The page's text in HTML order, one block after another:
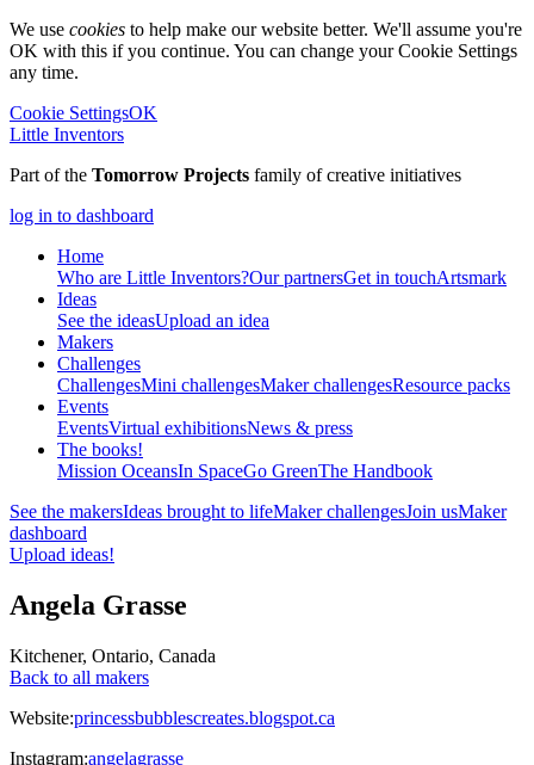
We use cookies to help make our website better. We'll assume you're
OK with this if you continue. You can change your Cookie Settings
any time.
Cookie SettingsOK
Little Inventors
Part of the Tomorrow Projects family of creative initiatives
log in to dashboard
Home
Who are Little Inventors?Our partnersGet in touchArtsmark
Ideas
See the ideasUpload an idea
Makers
Challenges
ChallengesMini challengesMaker challengesResource packs
Events
EventsVirtual exhibitionsNews & press
The books!
Mission OceansIn SpaceGo GreenThe Handbook
See the makersIdeas brought to lifeMaker challengesJoin usMaker
dashboard
Upload ideas!
Angela Grasse
Kitchener, Ontario, Canada
Back to all makers
Website:princessbubblescreates.blogspot.ca
Instagram:angelagrasse